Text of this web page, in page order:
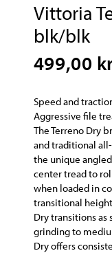
Vittoria
blk/blk
499,00
Speed and
Aggressive file
The Terreno Dry
and traditional
the unique
center tread to
when loaded in
transitional
Dry transitions as
grinding to
Dry offers